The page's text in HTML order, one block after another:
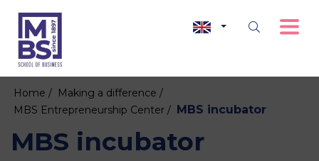
Home / Making a difference /
MBS Entrepreneurship Center / MBS incubator
MBS incubator